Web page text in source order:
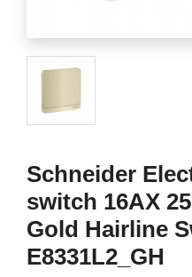
Schneider
switch 16AX
Gold Hairline
E8331L2_GH